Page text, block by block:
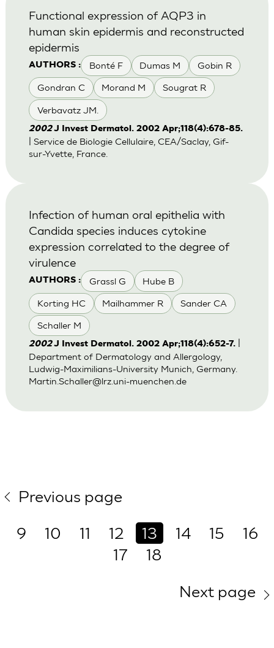
AUTHORS : Bonté F Dumas M Gobin R
Gondran C Morand M Sougrat R
Verbavatz JM.
Functional expression of AQP3 in
human skin epidermis and reconstructed
epidermis
2002J Invest Dermatol. 2002 Apr;118(4):678-85.
| Service de Biologie Cellulaire, CEA/Saclay, Gif-
sur-Yvette, France.
AUTHORS : Grassl G Hube B
Korting HC Mailhammer R Sander CA
Schaller M
Infection of human oral epithelia with
Candida species induces cytokine
expression correlated to the degree of
virulence
2002J Invest Dermatol. 2002 Apr;118(4):652-7.|
Department of Dermatology and Allergology,
Ludwig-Maximilians-University Munich, Germany.
Martin.Schaller@lrz.uni-muenchen.de
Previous page
9
10 11 12 13 14 15
16
17
18
Next page